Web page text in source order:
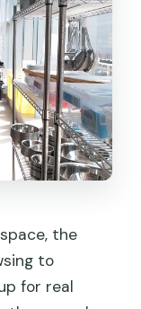
the
to
for real